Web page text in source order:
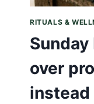
RITUALS &
over
instead